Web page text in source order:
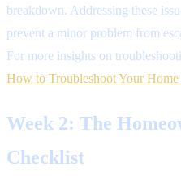
breakdown. Addressing these
prevent a minor problem from
For more insights on
How to Troubleshoot Your
Week 2: The
Checklist